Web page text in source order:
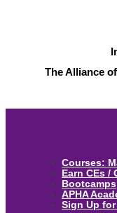
The Alliance
Courses:
Earn CEs /
Bootcamps
APHA
Sign Up